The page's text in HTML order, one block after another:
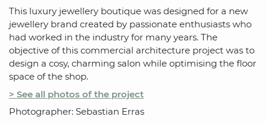
This luxury jewellery boutique was designed for a new
jewellery brand created by passionate enthusiasts who
had worked in the industry for many years. The
objective of this commercial architecture project was to
design a cosy, charming salon while optimising the floor
space of the shop.
> See all photos of the project
Photographer: Sebastian Erras